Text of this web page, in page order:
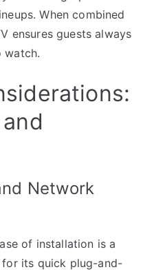
When combined
ensures guests always
watch.
Network
of installation is a
for its quick plug-and-